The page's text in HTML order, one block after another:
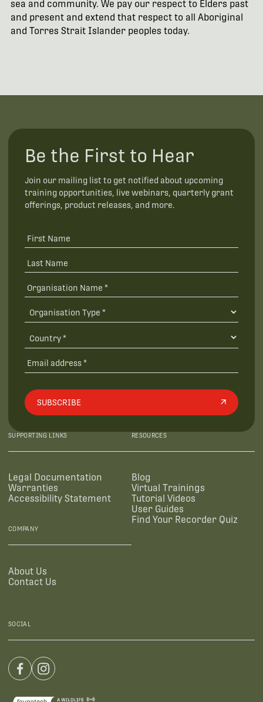
sea and community. We pay our respect to Elders past
and present and extend that respect to all Aboriginal
and Torres Strait Islander peoples today.
Be the First to Hear
Join our mailing list to get notified about upcoming
training opportunities, live webinars, quarterly grant
offerings, product releases, and more.
SUBSCRIBE
SUPPORTING LINKS
Legal Documentation
Warranties
Accessibility Statement
RESOURCES
Blog
Virtual Trainings
Tutorial Videos
User Guides
Find Your Recorder Quiz
COMPANY
About Us
Contact Us
SOCIAL